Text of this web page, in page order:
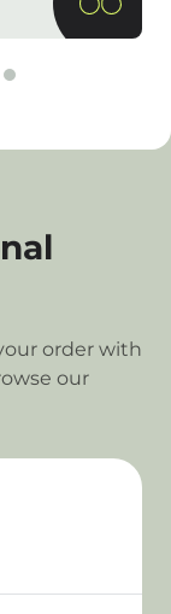
order with
our